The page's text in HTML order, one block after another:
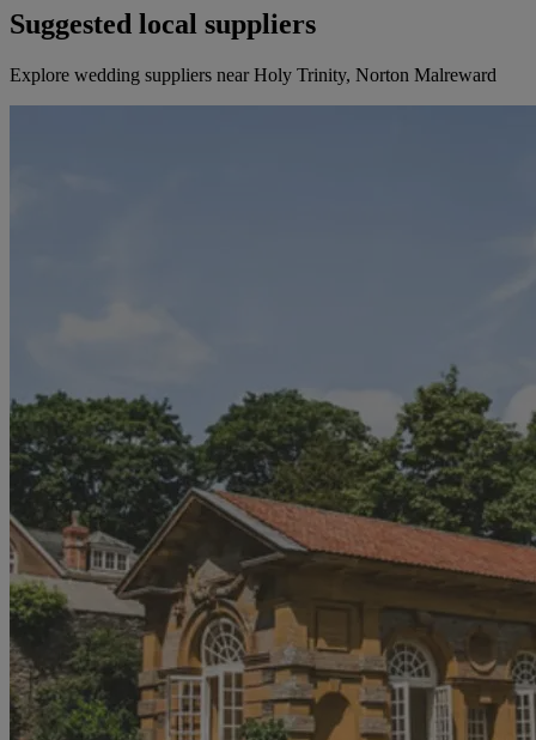
Suggested local suppliers
Explore wedding suppliers near Holy Trinity, Norton Malreward